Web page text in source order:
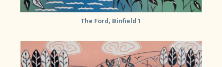
The Ford, Binfield 1